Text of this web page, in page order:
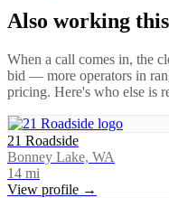
Also working
When a call comes in, the
bid — more operators in
pricing. Here's who else is
21 Roadside
Bonney Lake, WA
14 mi
View profile →